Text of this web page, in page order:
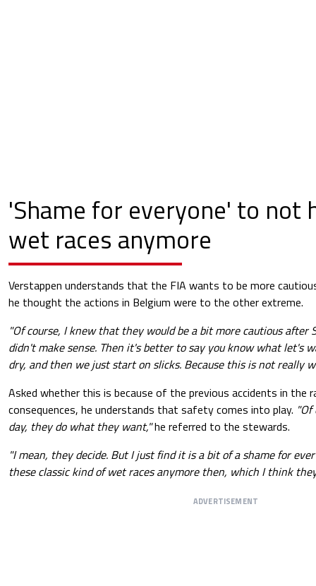
'Shame for everyone' to not
wet races anymore
Verstappen understands that the FIA wants to be more
he thought the actions in Belgium were to the other extreme.
"Of course, I knew that they would be a bit more cautious after
didn't make sense. Then it's better to say you know what let's
dry, and then we just start on slicks. Because this is not really
Asked whether this is because of the previous accidents in the
consequences, he understands that safety comes into play.
day, they do what they want,"he referred to the stewards.
"I mean, they decide. But I just find it is a bit of a shame for
these classic kind of wet races anymore then, which I think
ADVERTISEMENT